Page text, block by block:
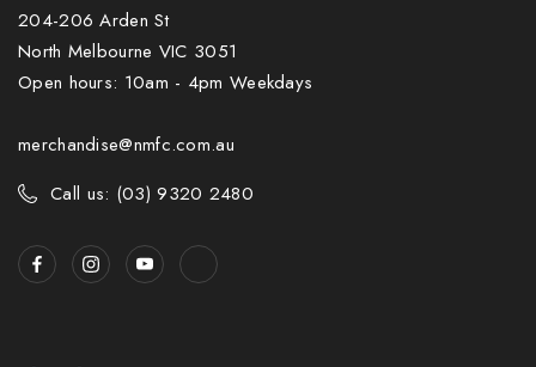
204-206 Arden St
North Melbourne VIC 3051
Open hours: 10am - 4pm Weekdays
merchandise@nmfc.com.au
Call us: (03) 9320 2480